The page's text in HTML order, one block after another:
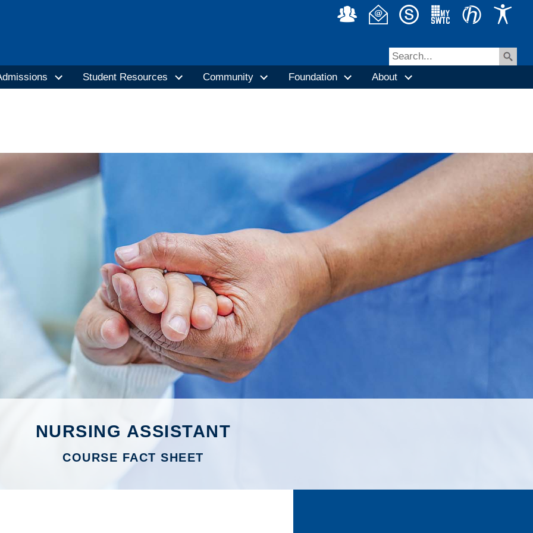
Student Resources Community Foundation About
NURSING ASSISTANT
COURSE FACT SHEET